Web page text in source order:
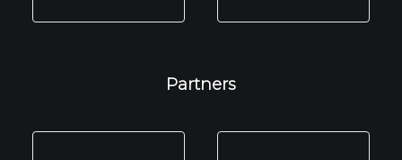
Partners